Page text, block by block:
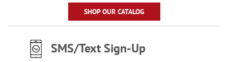
SHOP OUR CATALOG
SMS/Text Sign-Up